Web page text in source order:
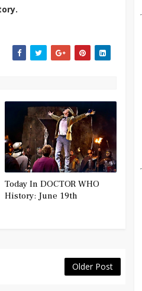
Today In DOCTOR WHO
History: June 19th
Older Post